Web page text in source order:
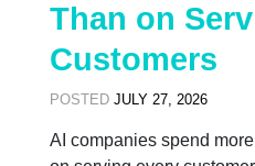
Than on
Customers
POSTED JULY 27, 2026
AI companies spend